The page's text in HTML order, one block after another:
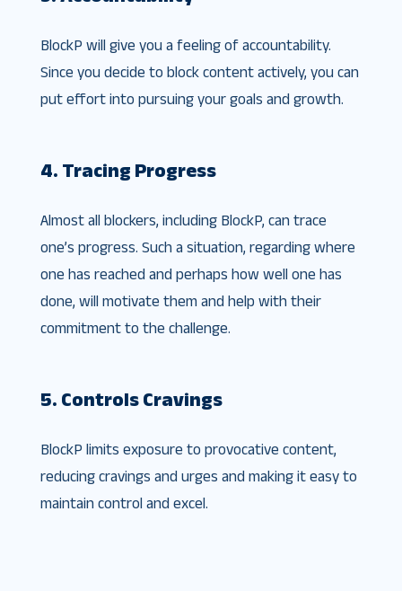
BlockP will give you a feeling of accountability.
Since you decide to block content actively, you can
put effort into pursuing your goals and growth.
4. Tracing Progress
Almost all blockers, including BlockP, can trace
one’s progress. Such a situation, regarding where
one has reached and perhaps how well one has
done, will motivate them and help with their
commitment to the challenge.
5. Controls Cravings
BlockP limits exposure to provocative content,
reducing cravings and urges and making it easy to
maintain control and excel.